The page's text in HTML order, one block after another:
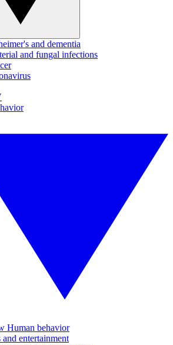
and dementia
and fungal infections
Human behavior
and entertainment